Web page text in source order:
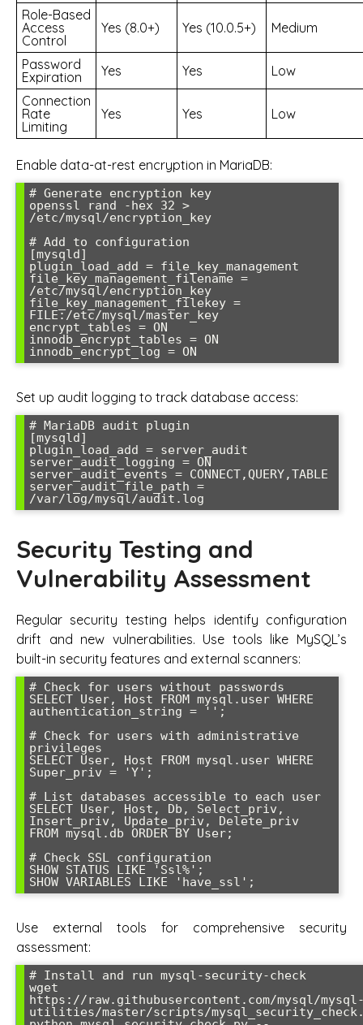
Role-Based
Access
Control
Yes (8.0+) Yes (10.0.5+) Medium
Password
Expiration
Yes Yes
Low
Connection
Rate
Limiting
Yes Yes Low
Enable data-at-rest encryption in MariaDB:
# Generate encryption key
openssl rand -hex 32 >
/etc/mysql/encryption_key
# Add to configuration
[mysqld]
plugin_load_add = file_key_management
file_key_management_filename =
/etc/mysql/encryption_key
file_key_management_filekey =
FILE:/etc/mysql/master_key
encrypt_tables = ON
innodb_encrypt_tables = ON
innodb_encrypt_log = ON
Set up audit logging to track database access:
# MariaDB audit plugin
[mysqld]
plugin_load_add = server_audit
server_audit_logging = ON
server_audit_events = CONNECT,QUERY,TABLE
server_audit_file_path =
/var/log/mysql/audit.log
Security Testing and
Vulnerability Assessment
Regular security testing helps identify configuration
drift and new vulnerabilities. Use tools like MySQL’s
built-in security features and external scanners:
# Check for users without passwords
SELECT User, Host FROM mysql.user WHERE
authentication_string = '';
# Check for users with administrative
privileges
SELECT User, Host FROM mysql.user WHERE
Super_priv = 'Y';
# List databases accessible to each user
SELECT User, Host, Db, Select_priv,
Insert_priv, Update_priv, Delete_priv
FROM mysql.db ORDER BY User;
# Check SSL configuration
SHOW STATUS LIKE 'Ssl%';
SHOW VARIABLES LIKE 'have_ssl';
Use external tools for comprehensive security
assessment:
# Install and run mysql-security-check
wget
https://raw.githubusercontent.com/mysql/
utilities/master/scripts/